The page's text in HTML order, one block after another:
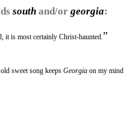
south and/or georgia:
it is most certainly Christ-haunted. ”
sweet song keeps Georgia on my mind.